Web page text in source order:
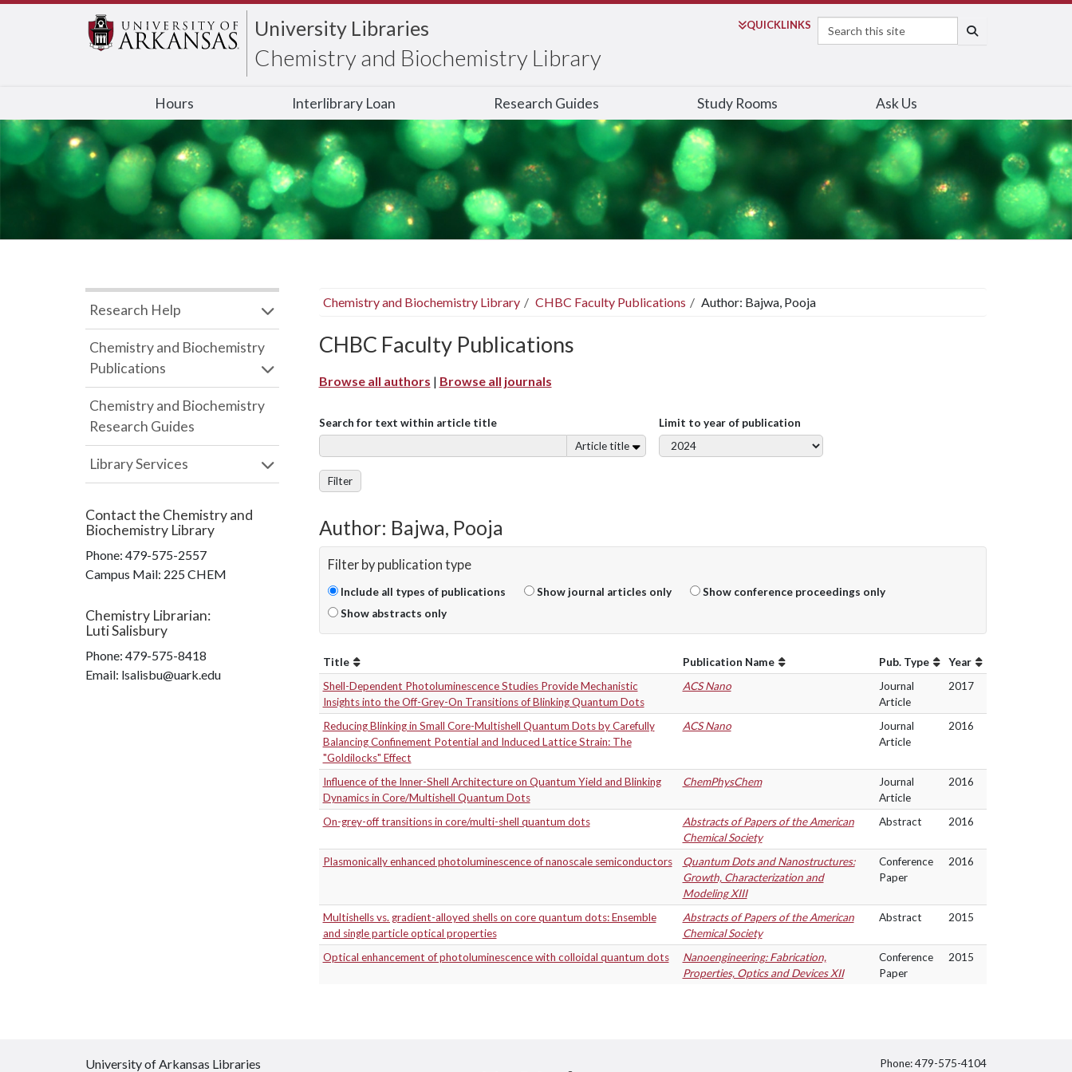
University Libraries
Chemistry and Biochemistry Library
QUICKLINKS
Search
Hours Interlibrary Loan Research Guides Study Rooms Ask Us
Chemistry and Biochemistry Library CHBC Faculty Publications Author: Bajwa, Pooja
CHBC Faculty Publications
Browse all authors | Browse all journals
Search for text within article title
Article title
Limit to year of publication
Filter
Author: Bajwa, Pooja
Filter by publication type
Include all types of publications Show journal articles only
Show conference proceedings only
Show abstracts only
Title Publication Name Pub. Type
Year
Shell-Dependent Photoluminescence Studies Provide Mechanistic
Insights into the Off-Grey-On Transitions of Blinking Quantum Dots
ACS Nano
Journal
Article
2017
Reducing Blinking in Small Core-Multishell Quantum Dots by Carefully
Balancing Confinement Potential and Induced Lattice Strain: The
"Goldilocks" Effect
ACS Nano
Journal
Article
2016
Influence of the Inner-Shell Architecture on Quantum Yield and Blinking
Dynamics in Core/Multishell Quantum Dots
ChemPhysChem
Journal
Article
2016
On-grey-off transitions in core/multi-shell quantum dots
Abstracts of Papers of the American
Chemical Society
Abstract 2016
Plasmonically enhanced photoluminescence of nanoscale semiconductors
Quantum Dots and Nanostructures:
Growth, Characterization and
Modeling XIII
Conference
Paper
2016
Multishells vs. gradient-alloyed shells on core quantum dots: Ensemble
and single particle optical properties
Abstracts of Papers of the American
Chemical Society
Abstract 2015
Optical enhancement of photoluminescence with colloidal quantum dots
Nanoengineering: Fabrication,
Properties, Optics and Devices XII
Conference
Paper
2015
Research Help
Chemistry and Biochemistry
Publications
Chemistry and Biochemistry
Research Guides
Library Services
Contact the Chemistry and
Biochemistry Library
Phone: 479-575-2557
Campus Mail: 225 CHEM
Chemistry Librarian:
Luti Salisbury
Phone: 479-575-8418
Email: lsalisbu@uark.edu
University of Arkansas Libraries
Phone: 479-575-4104